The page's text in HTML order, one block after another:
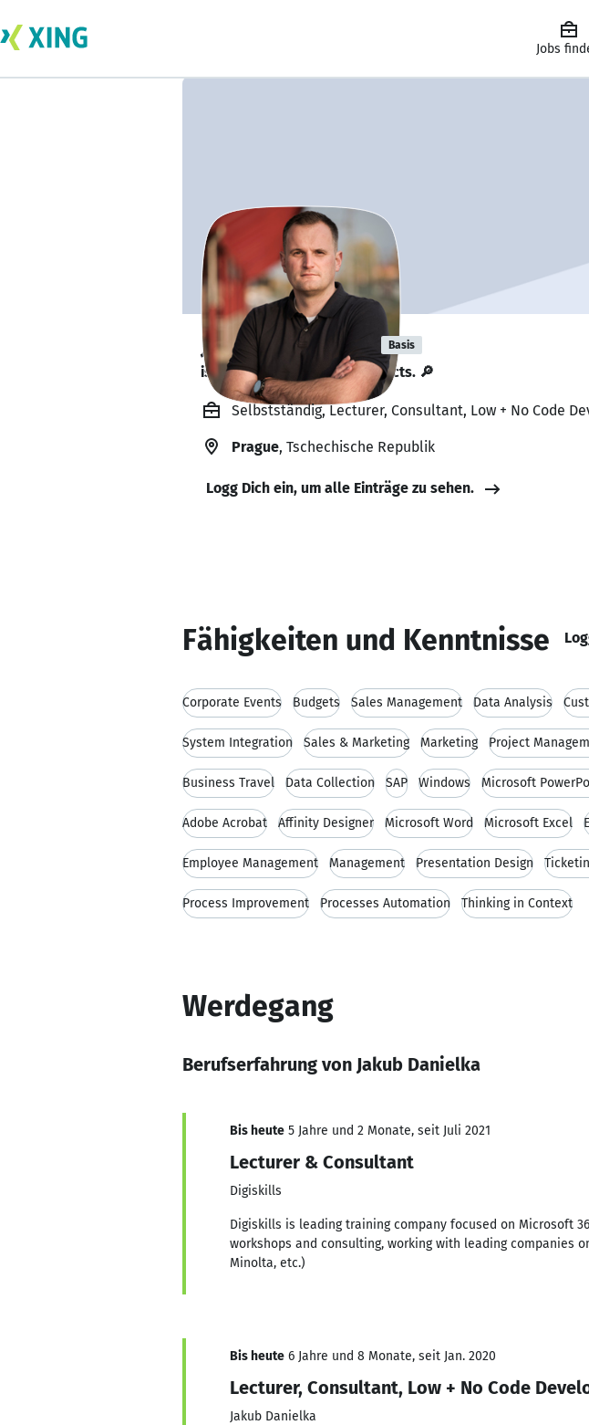
Jobs
Jakub Danielka Basis
is looking for freelance projects. 🔎
Selbstständig, Lecturer, Consultant, Low + No Code
Prague, Tschechische Republik
Logg Dich ein, um alle Einträge zu sehen.
Fähigkeiten und Kenntnisse
Corporate Events Budgets Sales Management Data Analysis
System Integration Sales & Marketing Marketing Project
Business Travel Data Collection SAP Windows Microsoft
Adobe Acrobat Affinity Designer Microsoft Word Microsoft Excel
Employee Management Management Presentation Design
Process Improvement Processes Automation Thinking in Context
Werdegang
Berufserfahrung von Jakub Danielka
Bis heute 5 Jahre und 2 Monate, seit Juli 2021
Lecturer & Consultant
Digiskills
Digiskills is leading training company focused on Microsoft
workshops and consulting, working with leading companies
Minolta, etc.)
Bis heute 6 Jahre und 8 Monate, seit Jan. 2020
Lecturer, Consultant, Low + No Code
Jakub Danielka